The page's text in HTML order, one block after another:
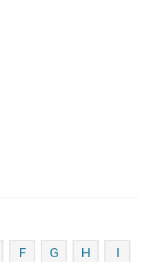
F G H I